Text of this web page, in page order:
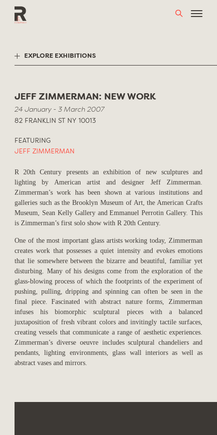
EXPLORE EXHIBITIONS
JEFF ZIMMERMAN: NEW WORK
24 January - 3 March 2007
82 FRANKLIN ST NY 10013
FEATURING
JEFF ZIMMERMAN
R 20th Century presents an exhibition of new sculptures and
lighting by American artist and designer Jeff Zimmerman.
Zimmerman’s work has been shown at various institutions and
galleries such as the Brooklyn Museum of Art, the American Crafts
Museum, Sean Kelly Gallery and Emmanuel Perrotin Gallery. This
is Zimmerman’s first solo show with R 20th Century.
One of the most important glass artists working today, Zimmerman
creates work that possesses a quiet intensity and evokes emotions
that lie somewhere between the bizarre and beautiful, familiar yet
disturbing. Many of his designs come from the exploration of the
glass-blowing process of which the footprints of the experiment of
pushing, pulling, dripping and spinning can often be seen in the
final piece. Fascinated with abstract nature forms, Zimmerman
infuses his biomorphic sculptural pieces with a balanced
juxtaposition of fresh vibrant colors and invitingly tactile surfaces,
creating vessels that communicate a range of aesthetic experiences.
Zimmerman’s diverse oeuvre includes sculptural chandeliers and
pendants, lighting environments, glass wall interiors as well as
abstract vases and mirrors.